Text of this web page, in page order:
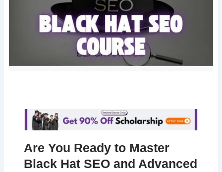
Are You Ready to Master
Black Hat SEO and Advanced